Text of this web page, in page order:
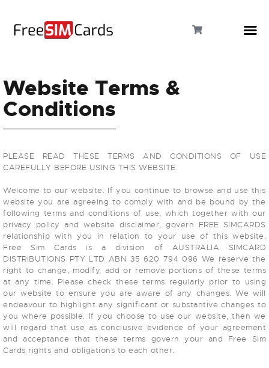
HOME
PRODUCTS
CONTACT
Website Terms &
Conditions
PLEASE READ THESE TERMS AND CONDITIONS OF USE
CAREFULLY BEFORE USING THIS WEBSITE.
Welcome to our website. If you continue to browse and use this
website you are agreeing to comply with and be bound by the
following terms and conditions of use, which together with our
privacy policy and website disclaimer, govern FREE SIMCARDS
relationship with you in relation to your use of this website.
Free Sim Cards is a division of AUSTRALIA SIMCARD
DISTRIBUTIONS PTY LTD ABN 35 620 794 096 We reserve the
right to change, modify, add or remove portions of these terms
at any time. Please check these terms regularly prior to using
our website to ensure you are aware of any changes. We will
endeavour to highlight any significant or substantive changes to
you where possible. If you choose to use our website, then we
will regard that use as conclusive evidence of your agreement
and acceptance that these terms govern your and Free Sim
Cards rights and obligations to each other.